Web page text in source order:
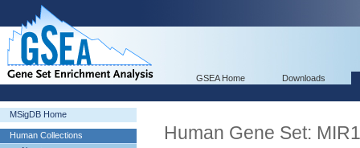
GSEA Home Downloads
MSigDB Home
Human Collections
Human Gene Set: